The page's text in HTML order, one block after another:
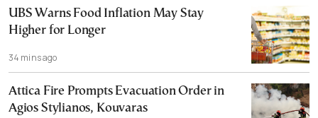
UBS Warns Food Inflation May Stay
Higher for Longer
34 mins ago
Attica Fire Prompts Evacuation Order in
Agios Stylianos, Kouvaras